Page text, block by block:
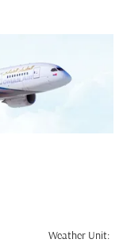
Weather Unit: